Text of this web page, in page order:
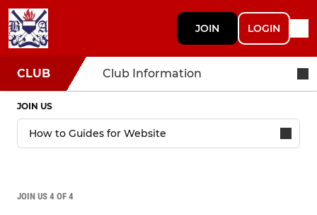
JOIN LOGIN
CLUB Club Information
JOIN US
JOIN US 4 OF 4